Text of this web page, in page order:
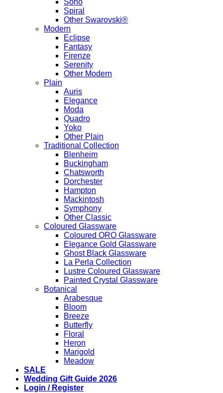
Soho
Spiral
Other Swarovski®
Modern
Eclipse
Fantasy
Firenze
Serenity
Other Modern
Plain
Auris
Elegance
Moda
Quadro
Yoko
Other Plain
Traditional Collection
Blenheim
Buckingham
Chatsworth
Dorchester
Hampton
Mackintosh
Symphony
Other Classic
Coloured Glassware
Coloured ORO Glassware
Elegance Gold Glassware
Ghost Black Glassware
La Perla Collection
Lustre Coloured Glassware
Painted Crystal Glassware
Botanical
Arabesque
Bloom
Breeze
Butterfly
Floral
Heron
Marigold
Meadow
SALE
Wedding Gift Guide 2026
Login / Register